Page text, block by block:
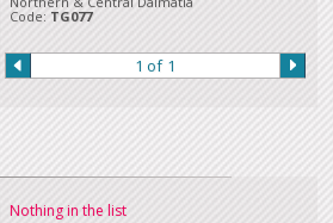
Code: TG077
1 of 1
Nothing in the list